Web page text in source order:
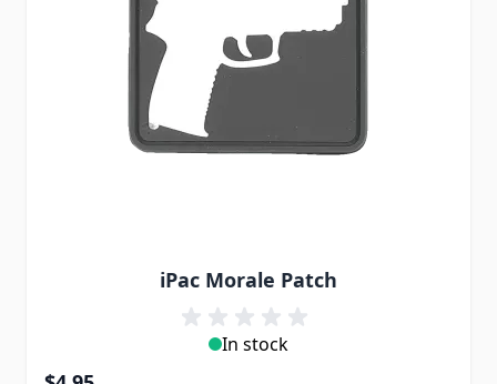
iPac Morale Patch
In stock